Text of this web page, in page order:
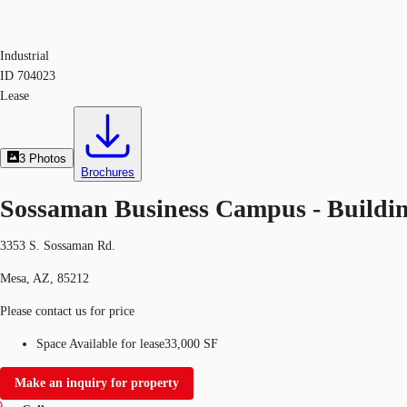
Industrial
ID 704023
Lease
3 Photos
Brochures
Sossaman Business Campus -
3353 S. Sossaman Rd.
Mesa, AZ, 85212
Please contact us for price
Space Available for lease33,000 SF
Make an inquiry for property